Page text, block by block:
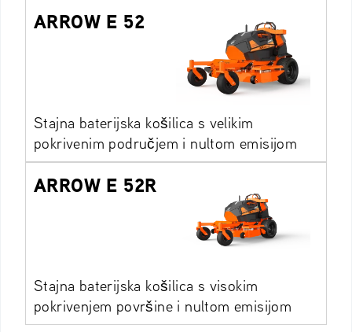
ARROW E 52
Stajna baterijska košilica s velikim
pokrivenim područjem i nultom emisijom
ARROW E 52R
Stajna baterijska košilica s visokim
pokrivenjem površine i nultom emisijom